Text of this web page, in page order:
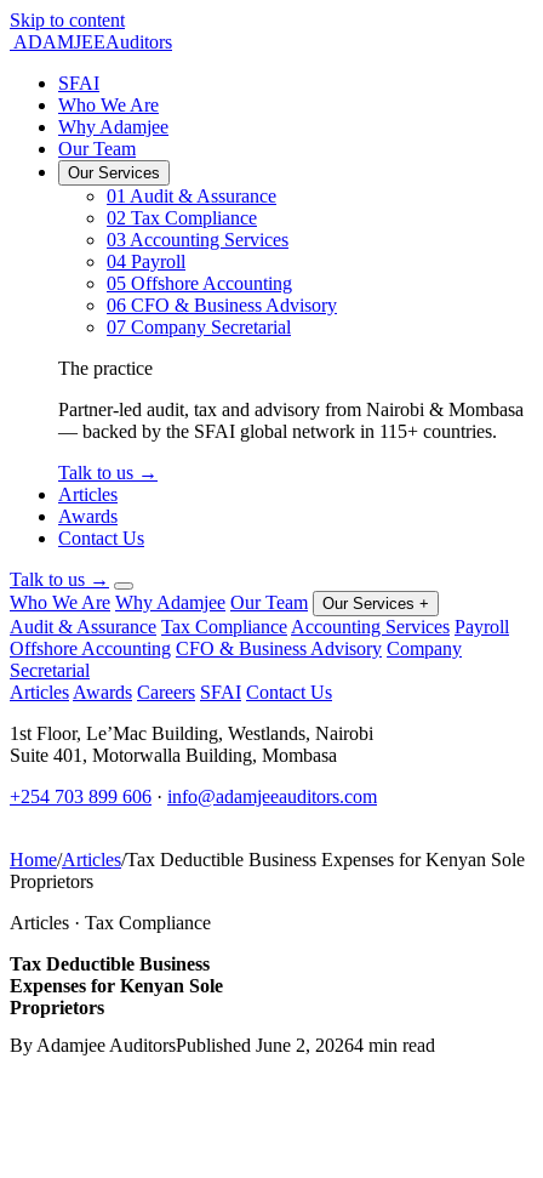
Skip to content
ADAMJEEAuditors
SFAI
Who We Are
Why Adamjee
Our Team
Our Services
01 Audit & Assurance
02 Tax Compliance
03 Accounting Services
04 Payroll
05 Offshore Accounting
06 CFO & Business Advisory
07 Company Secretarial
The practice
Partner-led audit, tax and advisory from Nairobi & Mombasa
— backed by the SFAI global network in 115+ countries.
Talk to us →
Articles
Awards
Contact Us
Talk to us →
Who We Are Why Adamjee Our Team Our Services +
Audit & Assurance Tax Compliance Accounting Services Payroll
Offshore Accounting CFO & Business Advisory Company
Secretarial
Articles Awards Careers SFAI Contact Us
1st Floor, Le’Mac Building, Westlands, Nairobi
Suite 401, Motorwalla Building, Mombasa
+254 703 899 606 · info@adamjeeauditors.com
Home/Articles/Tax Deductible Business Expenses for Kenyan Sole
Proprietors
Articles · Tax Compliance
Tax Deductible Business
Expenses for Kenyan Sole
Proprietors
By Adamjee AuditorsPublished June 2, 20264 min read